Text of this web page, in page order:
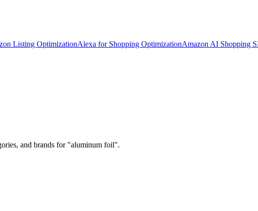
Listing OptimizationAlexa for Shopping OptimizationAmazon AI Shopping
and brands for "aluminum foil".